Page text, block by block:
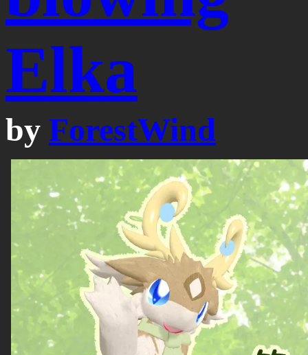
Elka
by ForestWind